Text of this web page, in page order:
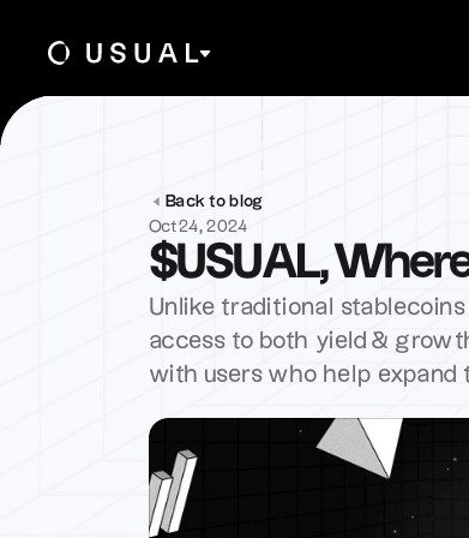
Back to blog
Oct 24, 2024
$USUAL,
Unlike traditional
access to both yield &
with users who help expand